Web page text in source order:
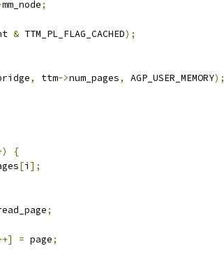
mm_node;
& TTM_PL_FLAG_CACHED);
, ttm->num_pages, AGP_USER_MEMORY);
{
[i ];
;
= page;